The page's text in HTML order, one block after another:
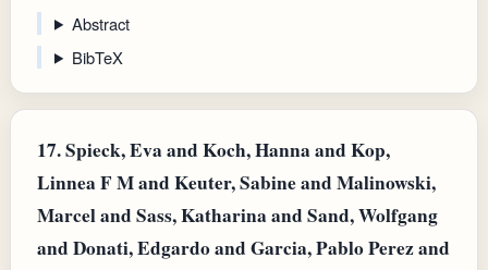
Abstract
BibTeX
17.Spieck, Eva and Koch, Hanna and Kop,
Linnea F M and Keuter, Sabine and Malinowski,
Marcel and Sass, Katharina and Sand, Wolfgang
and Donati, Edgardo and Garcia, Pablo Perez and